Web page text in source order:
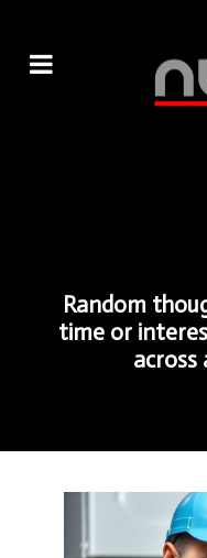
Random
time or
across